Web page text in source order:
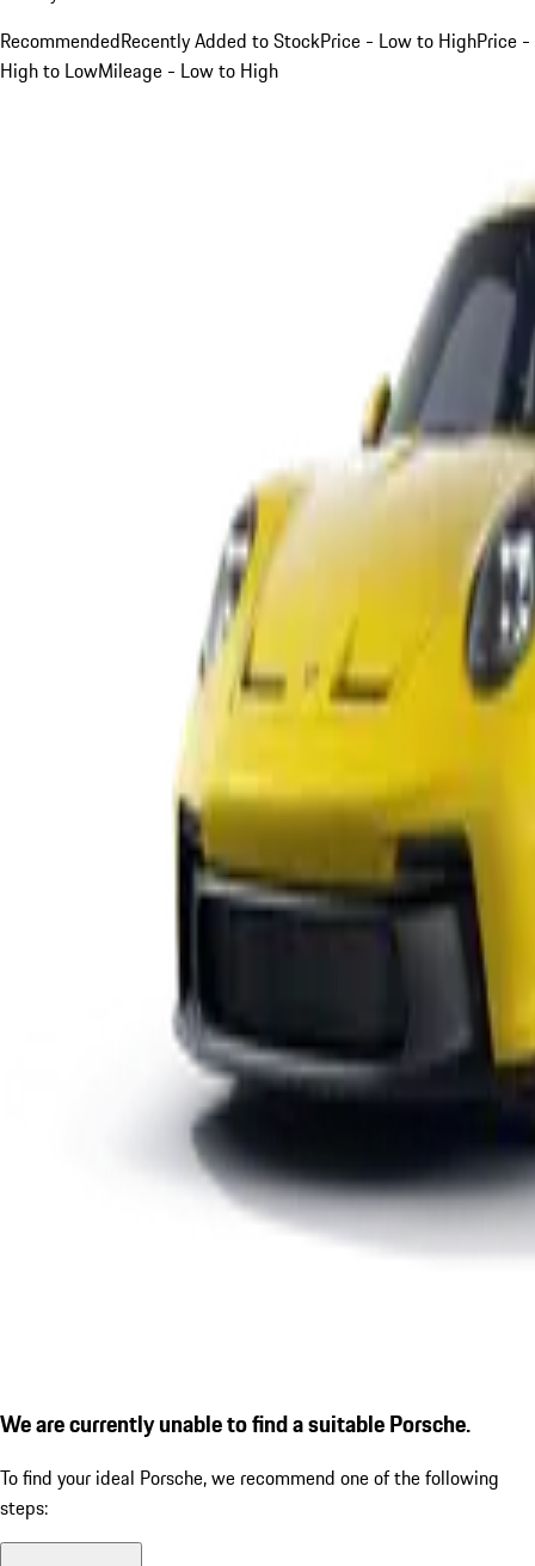
RecommendedRecently Added to StockPrice - Low to HighPrice -
High to LowMileage - Low to High
We are currently unable to find a suitable Porsche.
To find your ideal Porsche, we recommend one of the following
steps: